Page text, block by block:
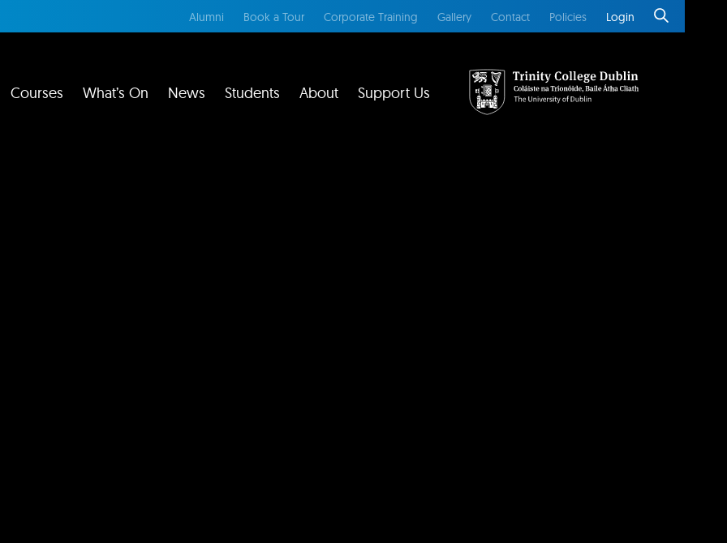
Alumni Book a Tour Corporate Training Gallery Contact Policies Login
Courses What’s On News Students About Support Us